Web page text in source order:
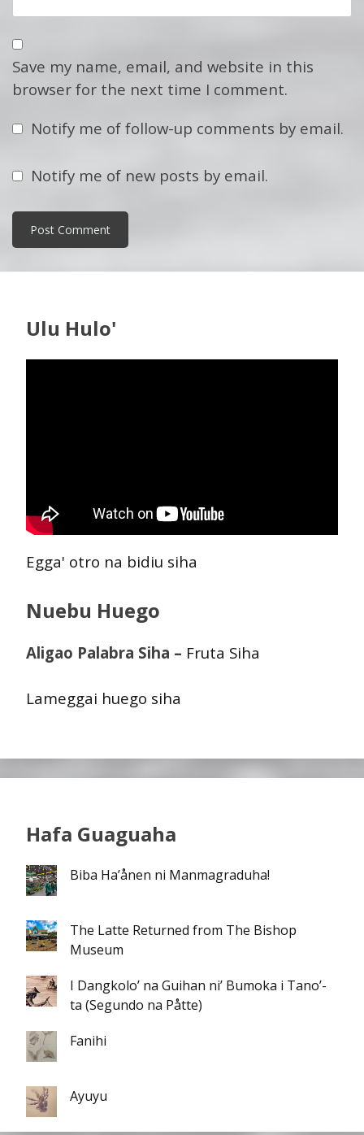
Save my name, email, and website in this
browser for the next time I comment.
Notify me of follow-up comments by email.
Notify me of new posts by email.
Ulu Hulo'
Egga' otro na bidiu siha
Nuebu Huego
Aligao Palabra Siha – Fruta Siha
Lameggai huego siha
Hafa Guaguaha
Biba Ha’ånen ni Manmagraduha!
The Latte Returned from The Bishop
Museum
I Dangkolo’ na Guihan ni’ Bumoka i Tano’-
ta (Segundo na Påtte)
Fanihi
Ayuyu